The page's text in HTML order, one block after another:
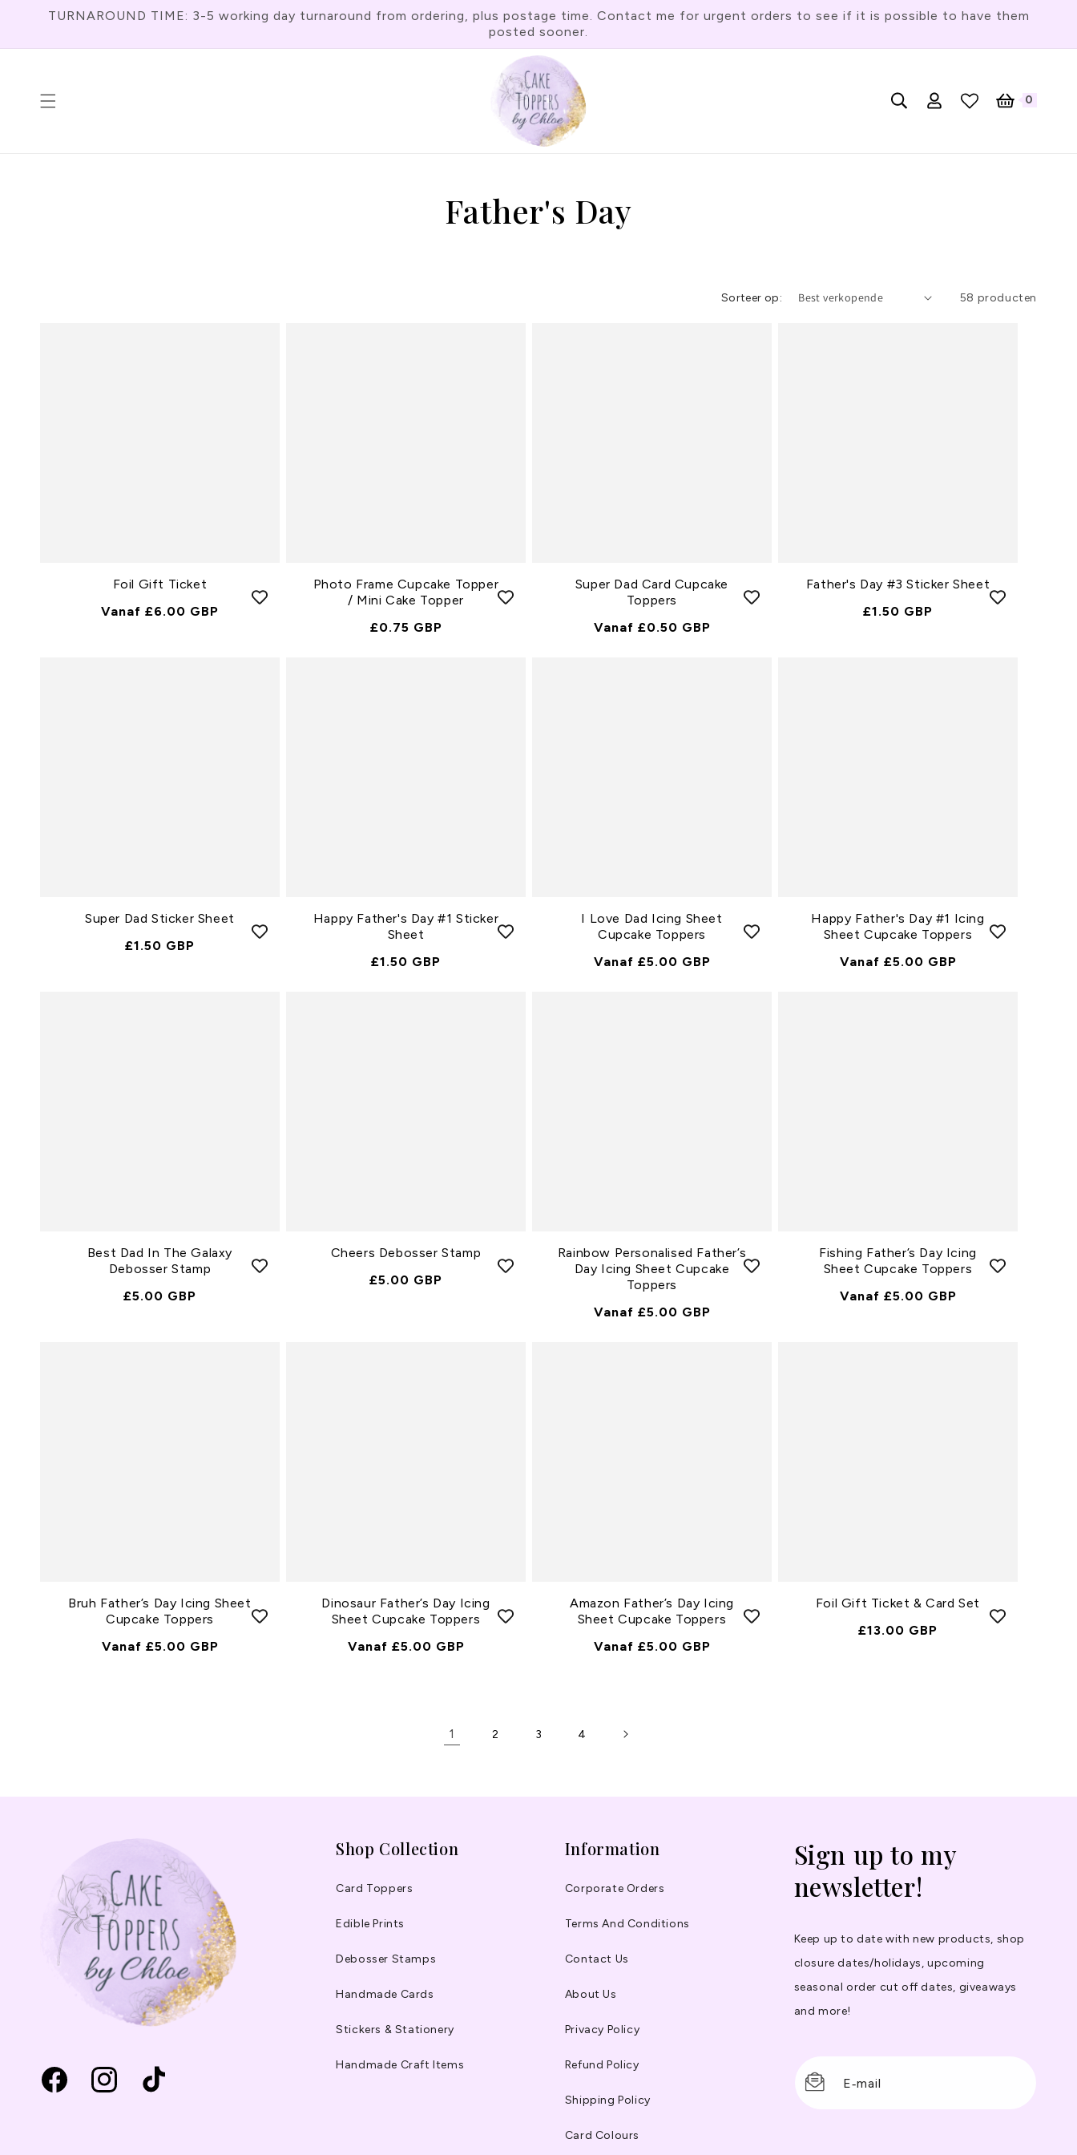
Naar De
TURNAROUND TIME: 3-5 working day turnaround from ordering, plus postage time. Contact me for urgent orders to see if it is possible to have them
posted sooner.
Inloggen Winkelwagen
0
0
artikelen
C
:
Father's Day
Sorteer op: 58 producten
Foil Gift Ticket
Normale
Vanaf £6.00 GBP
Photo Frame Cupcake Topper
/ Mini Cake Topper
Normale
£0.75 GBP
Super Dad Card Cupcake
Toppers
Normale
Vanaf £0.50 GBP
Father's Day #3 Sticker Sheet
Normale
£1.50 GBP
Super Dad Sticker Sheet
Normale
£1.50 GBP
Happy Father's Day #1 Sticker
Sheet
Normale
£1.50 GBP
I Love Dad Icing Sheet
Cupcake Toppers
Normale
Vanaf £5.00 GBP
Happy Father's Day #1 Icing
Sheet Cupcake Toppers
Normale
Vanaf £5.00 GBP
Best Dad In The Galaxy
Debosser Stamp
Normale
£5.00 GBP
Cheers Debosser Stamp
Normale
£5.00 GBP
Rainbow Personalised Father’s
Day Icing Sheet Cupcake
Toppers
Normale
Vanaf £5.00 GBP
Fishing Father’s Day Icing
Sheet Cupcake Toppers
Normale
Vanaf £5.00 GBP
Bruh Father’s Day Icing Sheet
Cupcake Toppers
Normale
Vanaf £5.00 GBP
Dinosaur Father’s Day Icing
Sheet Cupcake Toppers
Normale
Vanaf £5.00 GBP
Amazon Father’s Day Icing
Sheet Cupcake Toppers
Normale
Vanaf £5.00 GBP
Foil Gift Ticket & Card Set
Normale
£13.00 GBP
1 2 3 4
FacebookInstagramTikTok
Shop Collection
Card Toppers
Edible Prints
Debosser Stamps
Handmade Cards
Stickers & Stationery
Handmade Craft Items
Information
Corporate Orders
Terms And Conditions
Contact Us
About Us
Privacy Policy
Refund Policy
Shipping Policy
Card Colours
Sign up to my
newsletter!
Keep up to date with new products, shop
closure dates/holidays, upcoming
seasonal order cut off dates, giveaways
and more!
E‑mail